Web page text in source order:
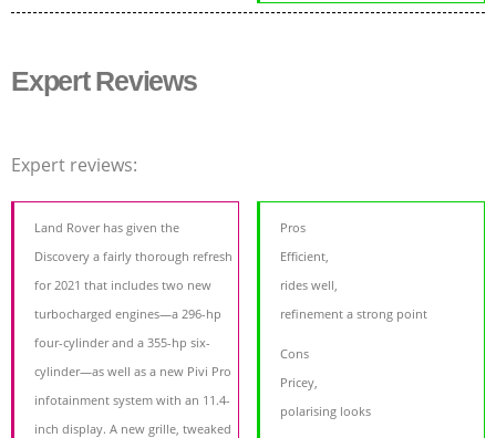
Expert Reviews
Expert reviews:
Land Rover has given the
Discovery a fairly thorough refresh
for 2021 that includes two new
turbocharged engines—a 296-hp
four-cylinder and a 355-hp six-
cylinder—as well as a new Pivi Pro
infotainment system with an 11.4-
inch display. A new grille, tweaked
Pros
Efficient,
rides well,
refinement a strong point
Cons
Pricey,
polarising looks